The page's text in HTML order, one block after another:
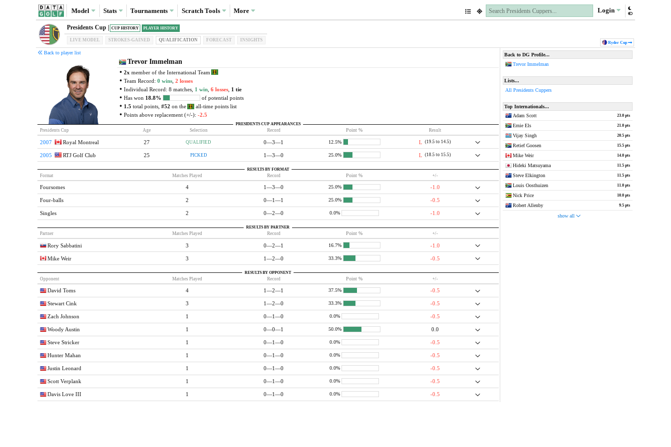
Model Stats Tournaments ScratchTools More Login
Ryder Cup
Presidents Cup | PLAYER HISTORY
CUP HISTORY
LIVE MODEL STROKES-GAINED QUALIFICATION FORECAST INSIGHTS
Back to player list
Trevor Immelman
2x member of the International Team
Team Record: 0 wins, 2 losses
Individual Record: 8 matches, 1 win, 6 losses, 1 tie
Has won 18.8%
of potential points
1.5 total points, #52 on the
all-time points list
Points above replacement (+/-): -2.5
PRESIDENTS CUP APPEARANCES
Presidents Cup Age Selection Record Point % Result
2007 Royal Montreal 27 QUALIFIED 0—3—1 12.5% L (19.5 to 14.5)
2005 RTJ Golf Club 25 PICKED 1—3—0 25.0% L (18.5 to 15.5)
RESULTS BY FORMAT
Format Matches Played Record Point % +/-
Foursomes 4 1—3—0 25.0% -1.0
Four-balls 2 0—1—1 25.0% -0.5
Singles 2 0—2—0 0.0% -1.0
RESULTS BY PARTNER
Partner Matches Played Record Point % +/-
Rory Sabbatini 3 0—2—1 16.7% -1.0
Mike Weir 3 1—2—0 33.3% -0.5
RESULTS BY OPPONENT
Opponent Matches Played Record Point % +/-
David Toms 4 1—2—1 37.5% -0.5
Stewart Cink 3 1—2—0 33.3% -0.5
Zach Johnson 1 0—1—0 0.0% -0.5
Woody Austin 1 0—0—1 50.0% 0.0
Steve Stricker 1 0—1—0 0.0% -0.5
Hunter Mahan 1 0—1—0 0.0% -0.5
Justin Leonard 1 0—1—0 0.0% -0.5
Scott Verplank 1 0—1—0 0.0% -0.5
Davis Love III 1 0—1—0 0.0% -0.5
Back to DG Profile...
Trevor Immelman
Lists...
All Presidents Cuppers
Top Internationals...
Adam Scott
23.0 pts
Ernie Els 21.0 pts
Vijay Singh 20.5 pts
Retief Goosen 15.5 pts
Mike Weir 14.0 pts
Hideki Matsuyama 11.5 pts
Steve Elkington 11.5 pts
Louis Oosthuizen 11.0 pts
Nick Price 10.0 pts
Robert Allenby 9.5 pts
show all